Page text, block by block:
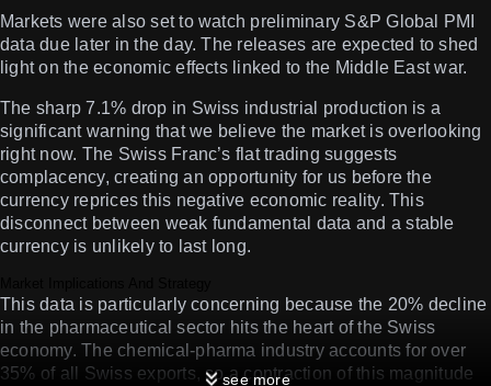
Markets were also set to watch preliminary S&P Global PMI
data due later in the day. The releases are expected to shed
light on the economic effects linked to the Middle East war.
The sharp 7.1% drop in Swiss industrial production is a
significant warning that we believe the market is overlooking
right now. The Swiss Franc’s flat trading suggests
complacency, creating an opportunity for us before the
currency reprices this negative economic reality. This
disconnect between weak fundamental data and a stable
currency is unlikely to last long.
This data is particularly concerning because the 20% decline
in the pharmaceutical sector hits the heart of the Swiss
economy. The chemical-pharma industry accounts for over
35% of all Swiss exports, so a contraction of this magnitude
see more